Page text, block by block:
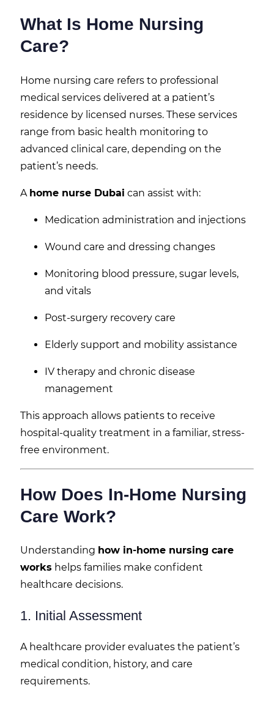
What Is Home Nursing
Care?
Home nursing care refers to professional
medical services delivered at a patient’s
residence by licensed nurses. These services
range from basic health monitoring to
advanced clinical care, depending on the
patient’s needs.
A home nurse Dubai can assist with:
Medication administration and injections
Wound care and dressing changes
Monitoring blood pressure, sugar levels,
and vitals
Post-surgery recovery care
Elderly support and mobility assistance
IV therapy and chronic disease
management
This approach allows patients to receive
hospital-quality treatment in a familiar, stress-
free environment.
How Does In-Home Nursing
Care Work?
Understanding how in-home nursing care
works helps families make confident
healthcare decisions.
1. Initial Assessment
A healthcare provider evaluates the patient’s
medical condition, history, and care
requirements.